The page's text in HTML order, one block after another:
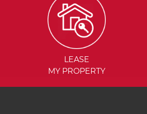
LEASE
MY PROPERTY